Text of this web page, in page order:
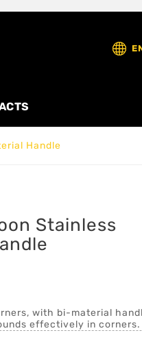
Handle
Stainless
with bi-material
effectively in corners.